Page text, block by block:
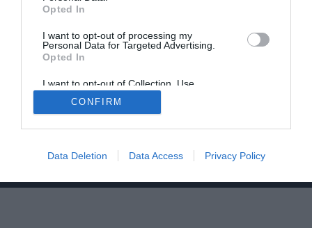
Opted In
I want to opt-out of processing my
Personal Data for Targeted Advertising.
Opted In
I want to opt-out of Collection, Use,
Retention, Sale, and/or Sharing of my
Personal Data that Is Unrelated with the
Purposes for which it was collected.
CONFIRM
Data Deletion Data Access Privacy Policy
The Buyer’s Guides
Product Reviews
The PC How-To Guides
Smart Home Central
Tech News
About Us
© 2013-2021 , The Tech Buyer’s Guru® - View our